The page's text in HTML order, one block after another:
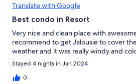
Translate with Google
Best condo in Resort
Very nice and clean place with
recommend to get Jalousie to cover
weather and it was really windy and
Stayed 4 nights in Jan 2024
0